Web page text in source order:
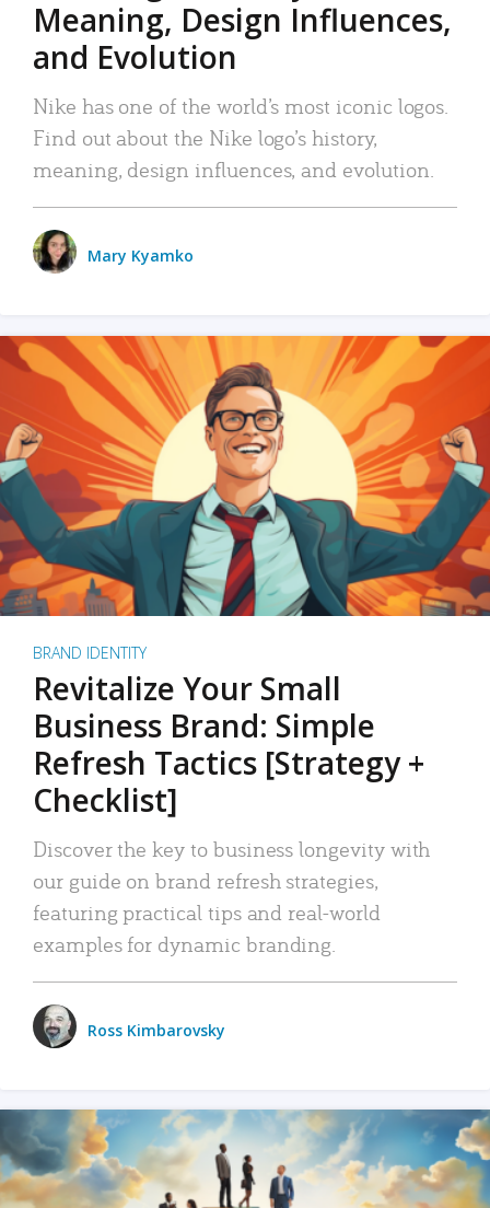
Meaning, Design Influences,
and Evolution
Nike has one of the world’s most iconic logos.
Find out about the Nike logo’s history,
meaning, design influences, and evolution.
Mary Kyamko
BRAND IDENTITY
Revitalize Your Small
Business Brand: Simple
Refresh Tactics [Strategy +
Checklist]
Discover the key to business longevity with
our guide on brand refresh strategies,
featuring practical tips and real-world
examples for dynamic branding.
Ross Kimbarovsky